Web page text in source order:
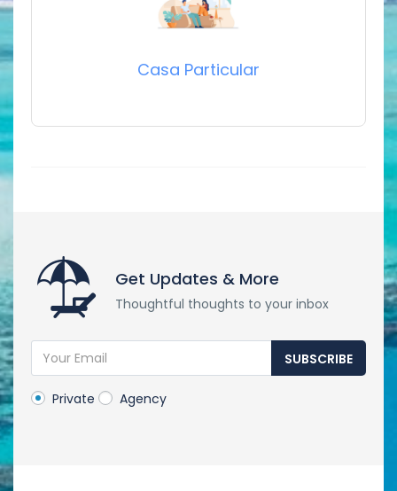
Casa Particular
Get Updates & More
Thoughtful thoughts to your inbox
SUBSCRIBE
Private Agency